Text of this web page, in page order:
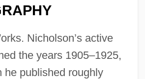
Nicholson’s active
the years 1905–1925,
he published roughly